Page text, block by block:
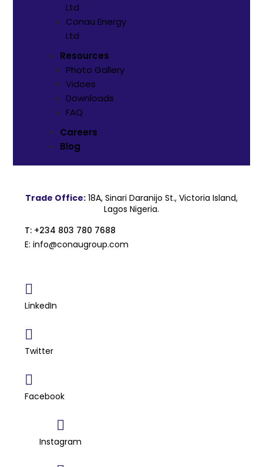
Ltd
⁠Conau Energy
Ltd
Resources
Photo Gallery
Vidoes
Downloads
FAQ
Careers
Blog
Trade Office: 18A, Sinari Daranijo St., Victoria Island,
Lagos Nigeria.
T: +234 803 780 7688
E: info@conaugroup.com
LinkedIn
Twitter
Facebook
Instagram